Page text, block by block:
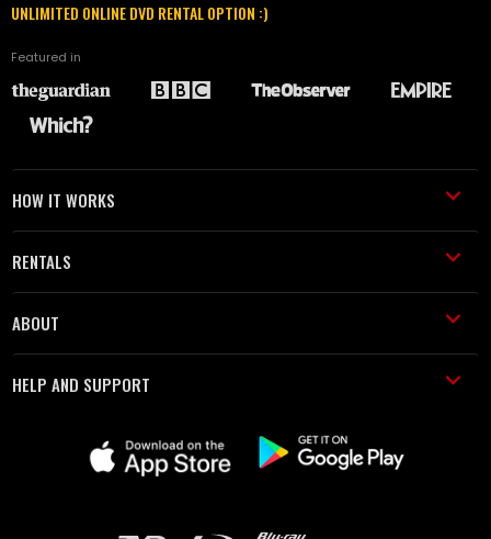
UNLIMITED ONLINE DVD RENTAL OPTION :)
Featured in
HOW IT WORKS
RENTALS
ABOUT
HELP AND SUPPORT